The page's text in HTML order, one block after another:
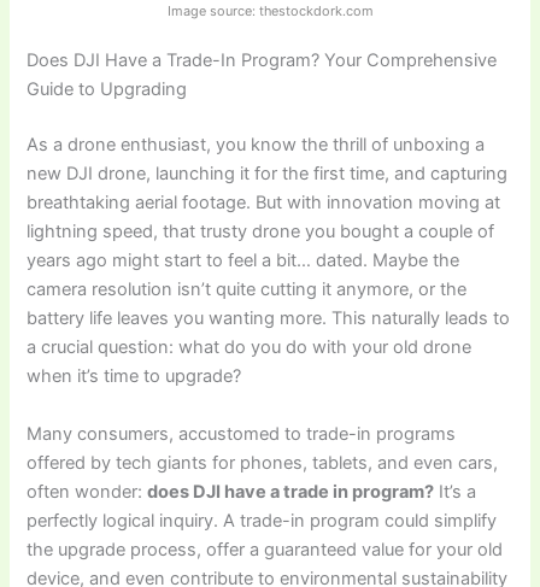
Image source: thestockdork.com
Does DJI Have a Trade-In Program? Your Comprehensive
Guide to Upgrading
As a drone enthusiast, you know the thrill of unboxing a
new DJI drone, launching it for the first time, and capturing
breathtaking aerial footage. But with innovation moving at
lightning speed, that trusty drone you bought a couple of
years ago might start to feel a bit… dated. Maybe the
camera resolution isn’t quite cutting it anymore, or the
battery life leaves you wanting more. This naturally leads to
a crucial question: what do you do with your old drone
when it’s time to upgrade?
Many consumers, accustomed to trade-in programs
offered by tech giants for phones, tablets, and even cars,
often wonder:does DJI have a trade in program? It’s a
perfectly logical inquiry. A trade-in program could simplify
the upgrade process, offer a guaranteed value for your old
device, and even contribute to environmental sustainability